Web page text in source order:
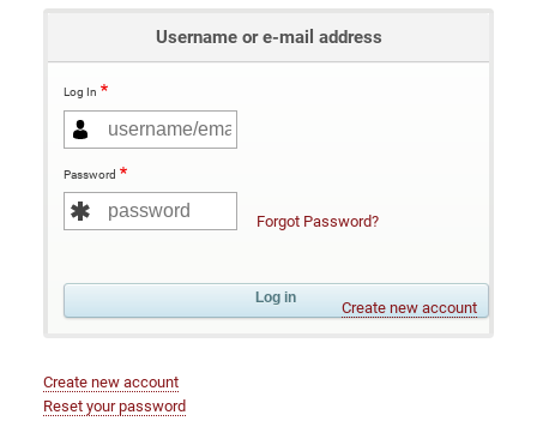
Username or e-mail address
Log In
Password
Forgot Password?
Create new account
Create new account
Reset your password